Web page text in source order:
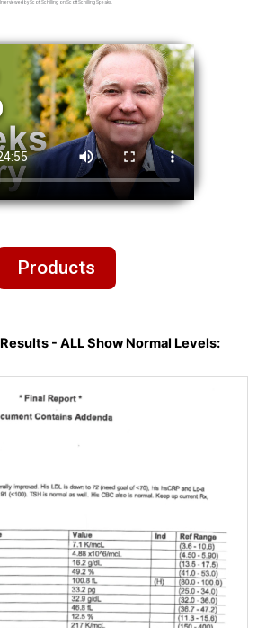
Interviewed by Scott Schilling on Scott Schilling Speaks.
Products
- ALL Show Normal Levels: